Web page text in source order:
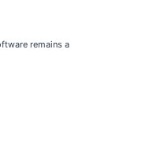
remains a